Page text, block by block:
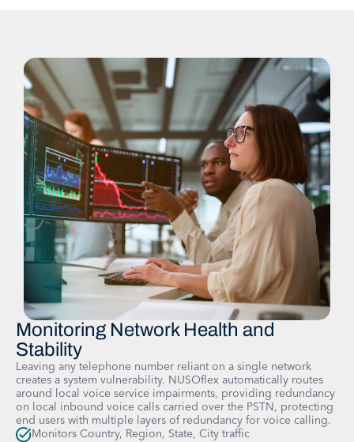
Monitoring Network Health and
Stability
Leaving any telephone number reliant on a single network
creates a system vulnerability. NUSOflex automatically routes
around local voice service impairments, providing redundancy
on local inbound voice calls carried over the PSTN, protecting
end users with multiple layers of redundancy for voice calling.
Monitors Country, Region, State, City traffic